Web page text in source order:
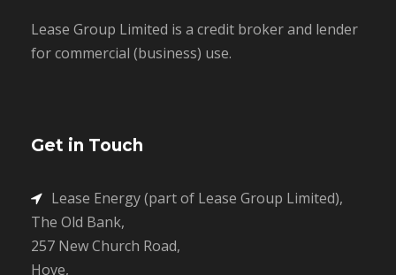
Lease Group Limited is a credit broker and lender
for commercial (business) use.
Get in Touch
Lease Energy (part of Lease Group Limited),
The Old Bank,
257 New Church Road,
Hove,